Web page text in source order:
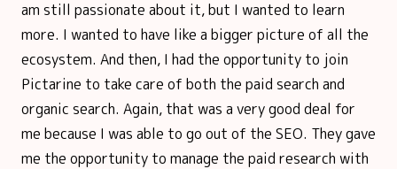
am still passionate about it, but I wanted to learn
more. I wanted to have like a bigger picture of all the
ecosystem. And then, I had the opportunity to join
Pictarine to take care of both the paid search and
organic search. Again, that was a very good deal for
me because I was able to go out of the SEO. They gave
me the opportunity to manage the paid research with